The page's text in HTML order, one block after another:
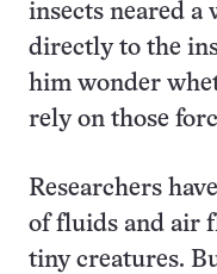
insects neared a
directly to the
him wonder
rely on those
Researchers
of fluids and air
tiny creatures.